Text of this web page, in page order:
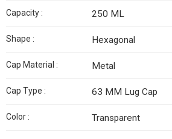
Capacity : 250 ML
Shape : Hexagonal
Cap Material : Metal
Cap Type : 63 MM Lug Cap
Color : Transparent